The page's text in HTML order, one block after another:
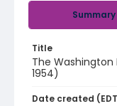
Summary
Title
The
1954)
Date created